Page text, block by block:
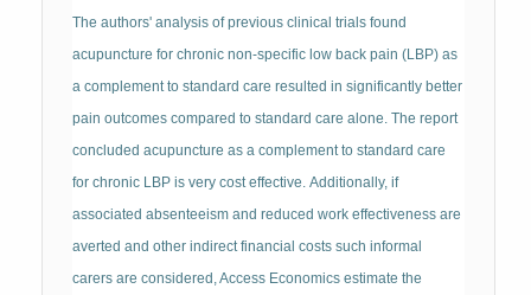
The authors' analysis of previous clinical trials found
acupuncture for chronic non-specific low back pain (LBP) as
a complement to standard care resulted in significantly better
pain outcomes compared to standard care alone. The report
concluded acupuncture as a complement to standard care
for chronic LBP is very cost effective. Additionally, if
associated absenteeism and reduced work effectiveness are
averted and other indirect financial costs such informal
carers are considered, Access Economics estimate the